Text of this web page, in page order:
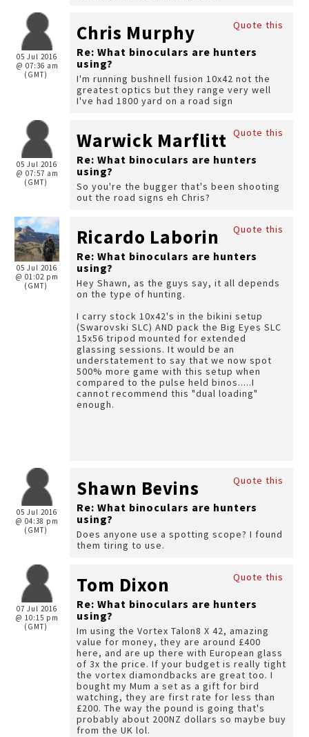
05 Jul 2016
@ 07:36 am
(GMT)
Quote this
Chris Murphy
Re: What binoculars are hunters
using?
I'm running bushnell fusion 10x42 not the
greatest optics but they range very well
I've had 1800 yard on a road sign
05 Jul 2016
@ 07:57 am
(GMT)
Quote this
Warwick Marflitt
Re: What binoculars are hunters
using?
So you're the bugger that's been shooting
out the road signs eh Chris?
05 Jul 2016
@ 01:02 pm
(GMT)
Quote this
Ricardo Laborin
Re: What binoculars are hunters
using?
Hey Shawn, as the guys say, it all depends
on the type of hunting.
I carry stock 10x42's in the bikini setup
(Swarovski SLC) AND pack the Big Eyes SLC
15x56 tripod mounted for extended
glassing sessions. It would be an
understatement to say that we now spot
500% more game with this setup when
compared to the pulse held binos.....I
cannot recommend this "dual loading"
enough.
05 Jul 2016
@ 04:38 pm
(GMT)
Quote this
Shawn Bevins
Re: What binoculars are hunters
using?
Does anyone use a spotting scope? I found
them tiring to use.
07 Jul 2016
@ 10:15 pm
(GMT)
Quote this
Tom Dixon
Re: What binoculars are hunters
using?
Im using the Vortex Talon8 X 42, amazing
value for money, they are around £400
here, and are up there with European glass
of 3x the price. If your budget is really tight
the vortex diamondbacks are great too. I
bought my Mum a set as a gift for bird
watching, they are first rate for less than
£200. The way the pound is going that's
probably about 200NZ dollars so maybe buy
from the UK lol.